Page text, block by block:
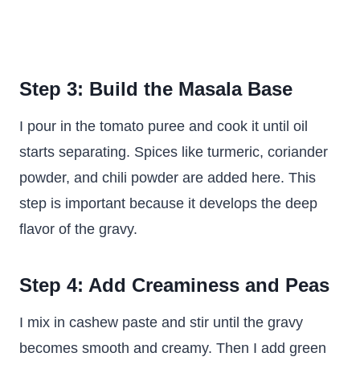
Step 3: Build the Masala Base
I pour in the tomato puree and cook it until oil
starts separating. Spices like turmeric, coriander
powder, and chili powder are added here. This
step is important because it develops the deep
flavor of the gravy.
Step 4: Add Creaminess and Peas
I mix in cashew paste and stir until the gravy
becomes smooth and creamy. Then I add green